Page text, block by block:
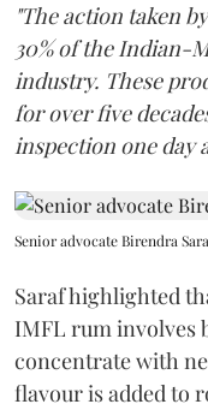
"The action taken
30% of the Indian-
industry. These
for over five
inspection one day
Senior advocate Birendra
Saraf highlighted
IMFL rum involves
concentrate with
flavour is added to